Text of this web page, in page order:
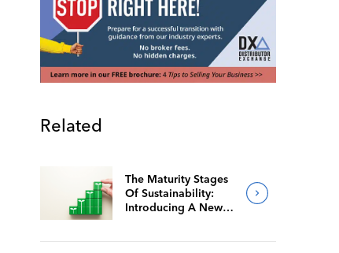
Related
The Maturity Stages
Of Sustainability:
Introducing A New